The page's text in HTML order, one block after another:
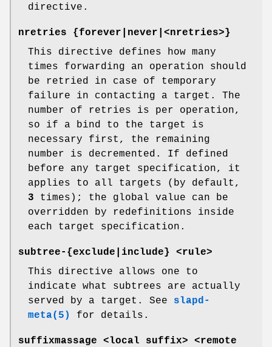
directive.
nretries {forever|never|<nretries>}
This directive defines how many
times forwarding an operation should
be retried in case of temporary
failure in contacting a target. The
number of retries is per operation,
so if a bind to the target is
necessary first, the remaining
number is decremented. If defined
before any target specification, it
applies to all targets (by default,
3 times); the global value can be
overridden by redefinitions inside
each target specification.
subtree-{exclude|include} <rule>
This directive allows one to
indicate what subtrees are actually
served by a target. See slapd-
meta(5)
for details.
suffixmassage <local suffix> <remote